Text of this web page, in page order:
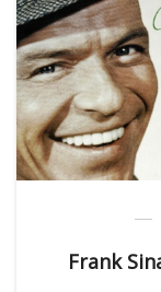
Frank